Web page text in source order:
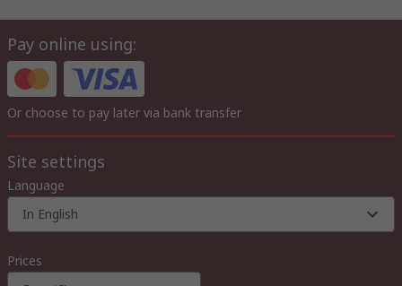
Pay online using:
Or choose to pay later via bank transfer
Site settings
Language
In English
Prices